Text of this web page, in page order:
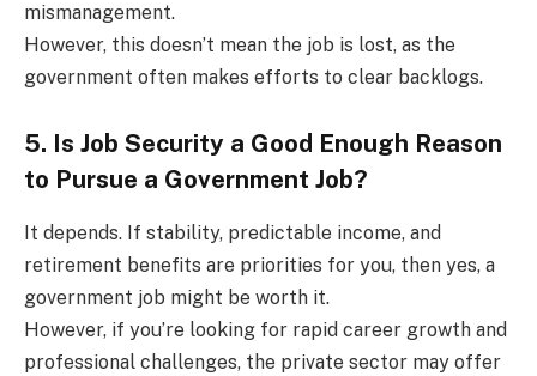
mismanagement.
However, this doesn’t mean the job is lost, as the
government often makes efforts to clear backlogs.
5. Is Job Security a Good Enough Reason
to Pursue a Government Job?
It depends. If stability, predictable income, and
retirement benefits are priorities for you, then yes, a
government job might be worth it.
However, if you’re looking for rapid career growth and
professional challenges, the private sector may offer